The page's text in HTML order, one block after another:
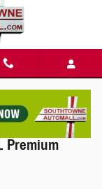
Premium